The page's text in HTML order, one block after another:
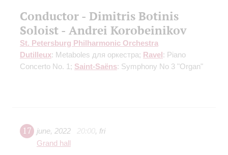
Conductor - Dimitris Botinis
Soloist - Andrei Korobeinikov
St. Petersburg Philharmonic Orchestra
Dutilleux: Metaboles для оркестра; Ravel: Piano
Concerto No. 1; Saint-Saёns: Symphony No 3 "Organ"
17 june, 2022 20:00, fri
Grand hall